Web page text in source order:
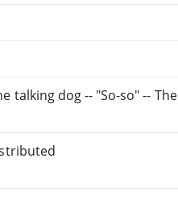
talking dog -- "So-so" -- The